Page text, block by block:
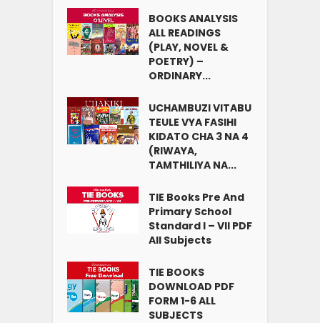
BOOKS ANALYSIS
ALL READINGS
(PLAY, NOVEL &
POETRY) –
ORDINARY...
UCHAMBUZI VITABU
TEULE VYA FASIHI
KIDATO CHA 3 NA 4
(RIWAYA,
TAMTHILIYA NA...
TIE Books Pre And
Primary School
Standard I – VII PDF
All Subjects
TIE BOOKS
DOWNLOAD PDF
FORM 1-6 ALL
SUBJECTS